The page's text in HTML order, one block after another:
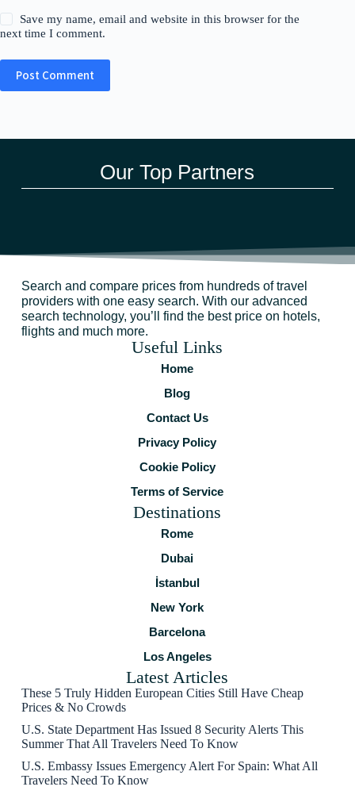
Save my name, email and website in this browser for the
next time I comment.
Post Comment
Our Top Partners
Search and compare prices from hundreds of travel
providers with one easy search. With our advanced
search technology, you’ll find the best price on hotels,
flights and much more.
Useful Links
Home
Blog
Contact Us
Privacy Policy
Cookie Policy
Terms of Service
Destinations
Rome
Dubai
İstanbul
New York
Barcelona
Los Angeles
Latest Articles
These 5 Truly Hidden European Cities Still Have Cheap
Prices & No Crowds
U.S. State Department Has Issued 8 Security Alerts This
Summer That All Travelers Need To Know
U.S. Embassy Issues Emergency Alert For Spain: What All
Travelers Need To Know